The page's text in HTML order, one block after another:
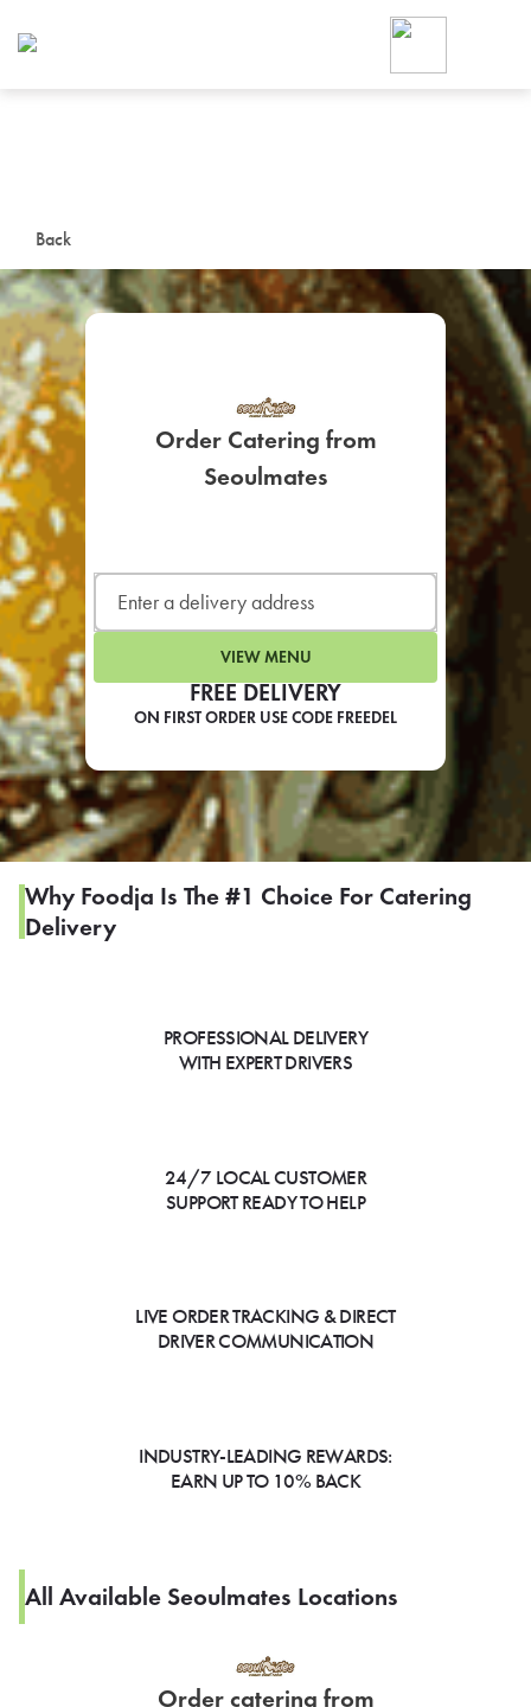
Back
FREE DELIVERY
ON FIRST ORDER USE CODE FREEDEL
Order Catering from
Seoulmates
VIEW MENU
Why Foodja Is The #1 Choice For Catering
Delivery
PROFESSIONAL DELIVERY
WITH EXPERT DRIVERS
24/7 LOCAL CUSTOMER
SUPPORT READY TO HELP
LIVE ORDER TRACKING & DIRECT
DRIVER COMMUNICATION
INDUSTRY-LEADING REWARDS:
EARN UP TO 10% BACK
All Available Seoulmates Locations
Order catering from
Foodja offers a variety of
workplace’s needs.
SIGN UP FOR
LEARN MORE
CAFE
If you were invited to a private
SIGN IN TO